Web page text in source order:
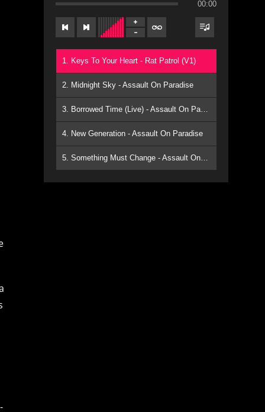
00:00
1. Keys To Your Heart - Rat Patrol (V1)
2. Midnight Sky - Assault On Paradise
3. Borrowed Time (Live) - Assault On Paradise
4. New Generation - Assault On Paradise
5. Something Must Change - Assault On Paradise